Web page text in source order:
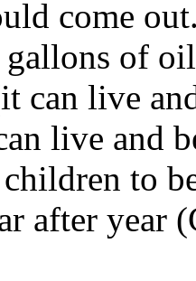
come
gallons of
can live
live and
to
after year